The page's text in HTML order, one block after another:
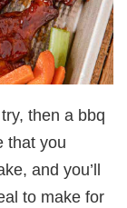
then a bbq
that you
and you’ll
to make for